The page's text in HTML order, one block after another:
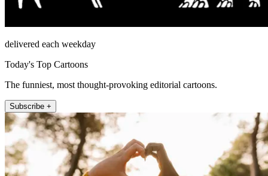
delivered each weekday
Today's Top Cartoons
The funniest, most thought-provoking editorial cartoons.
Subscribe +